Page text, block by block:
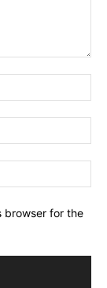
browser for the